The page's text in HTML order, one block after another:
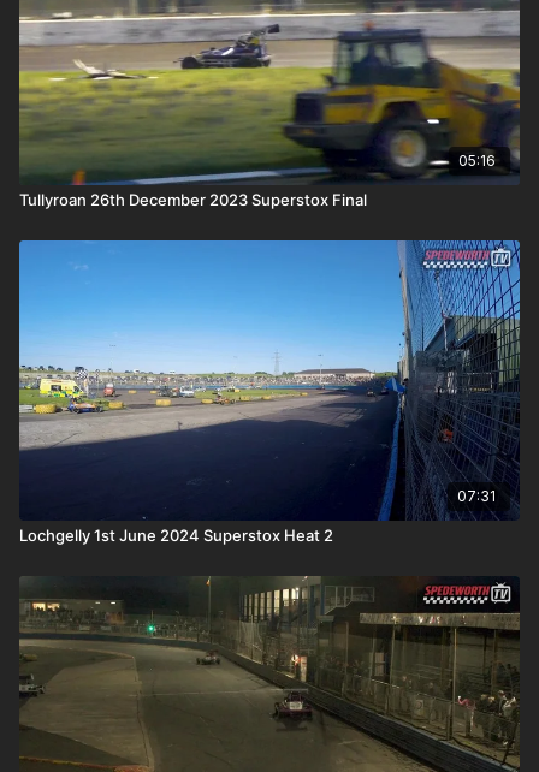
05:16
Tullyroan 26th December 2023 Superstox Final
07:31
Lochgelly 1st June 2024 Superstox Heat 2